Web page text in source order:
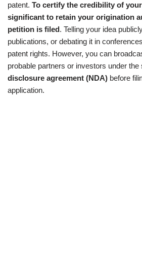
patent. To certify the credibility of your
significant to retain your origination
petition is filed. Telling your idea
publications, or debating it in
patent rights. However, you can
probable partners or investors under the
disclosure agreement (NDA) before
application.